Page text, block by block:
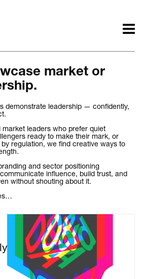
What we do.
Kind words.
Recognition / Awards.
Contact.
market or
demonstrate leadership — confidently,
market leaders who prefer quiet
ready to make their mark, or
regulation, we find creative ways to
and sector positioning
influence, build trust, and
without shouting about it.